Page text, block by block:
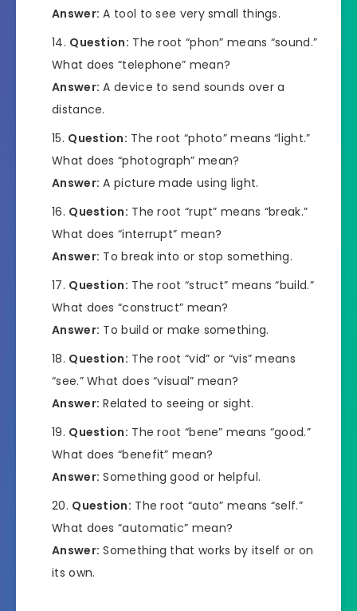
Answer: A tool to see very small things.
Question: The root “phon” means “sound.”
What does “telephone” mean?
Answer: A device to send sounds over a
distance.
Question: The root “photo” means “light.”
What does “photograph” mean?
Answer: A picture made using light.
Question: The root “rupt” means “break.”
What does “interrupt” mean?
Answer: To break into or stop something.
Question: The root “struct” means “build.”
What does “construct” mean?
Answer: To build or make something.
Question: The root “vid” or “vis” means
“see.” What does “visual” mean?
Answer: Related to seeing or sight.
Question: The root “bene” means “good.”
What does “benefit” mean?
Answer: Something good or helpful.
Question: The root “auto” means “self.”
What does “automatic” mean?
Answer: Something that works by itself or on
its own.